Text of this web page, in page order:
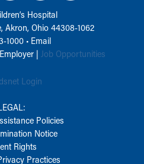
Hospital
Akron, Ohio 44308-1062
1000• Email
| Job Opportunities
Login
Policies
Notice
Rights
Practices